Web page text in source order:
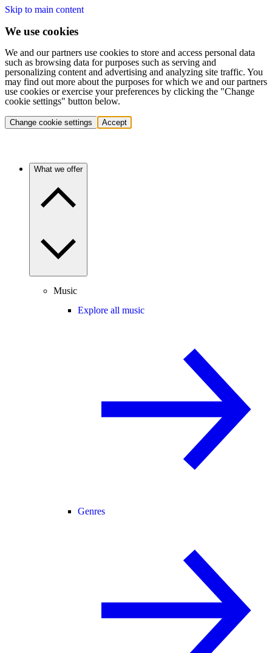
Skip to main content
We use cookies
We and our partners use cookies to store and access personal data
such as browsing data for purposes such as serving and
personalizing content and advertising and analyzing site traffic. You
may find out more about the purposes for which we and our partners
use cookies or exercise your preferences by clicking the "Change
cookie settings" button below.
Change cookie settings Accept
What we offer
Music
Explore all music
Genres